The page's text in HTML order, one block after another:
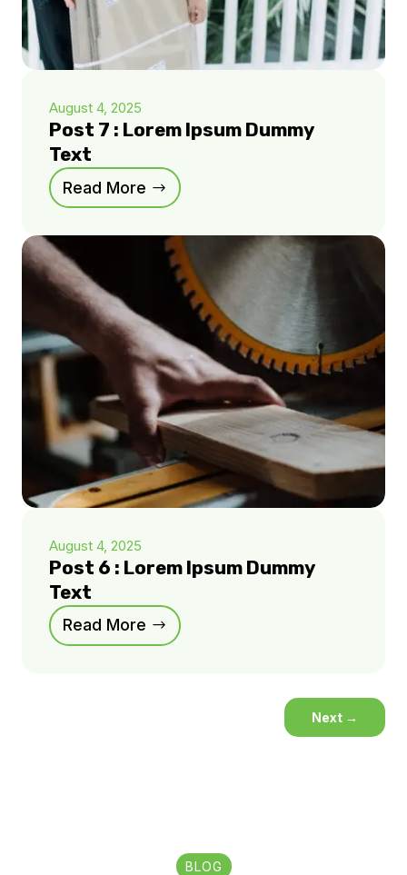
August 4, 2025
Post 7 : Lorem Ipsum Dummy
Text
Read More
August 4, 2025
Post 6 : Lorem Ipsum Dummy
Text
Read More
Next →
BLOG